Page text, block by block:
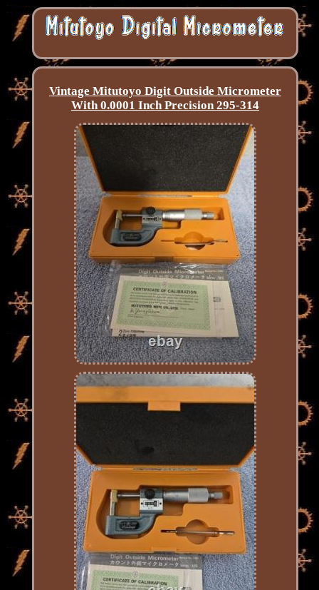
Vintage Mitutoyo Digit Outside Micrometer
With 0.0001 Inch Precision 295-314